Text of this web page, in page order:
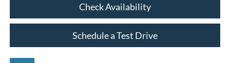
Check Availability
Schedule a Test Drive